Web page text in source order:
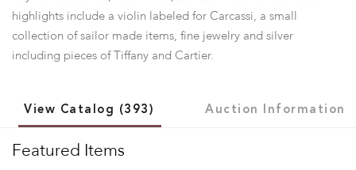
highlights include a violin labeled for Carcassi, a small
collection of sailor made items, fine jewelry and silver
including pieces of Tiffany and Cartier.
View Catalog (393) Auction Information
Featured Items